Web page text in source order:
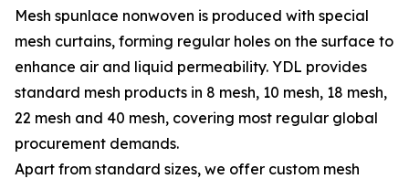
Mesh spunlace nonwoven is produced with special
mesh curtains, forming regular holes on the surface to
enhance air and liquid permeability. YDL provides
standard mesh products in 8 mesh, 10 mesh, 18 mesh,
22 mesh and 40 mesh, covering most regular global
procurement demands.
Apart from standard sizes, we offer custom mesh